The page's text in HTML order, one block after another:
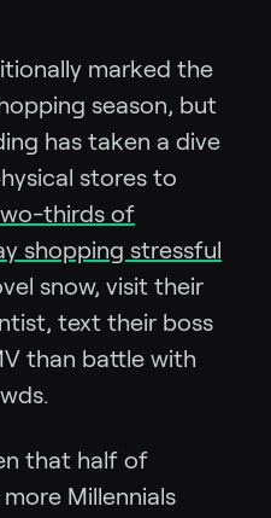
marked the
season, but
has taken a dive
stores to
thirds of
shopping stressful
snow, visit their
text their boss
than battle with
that half of
Millennials